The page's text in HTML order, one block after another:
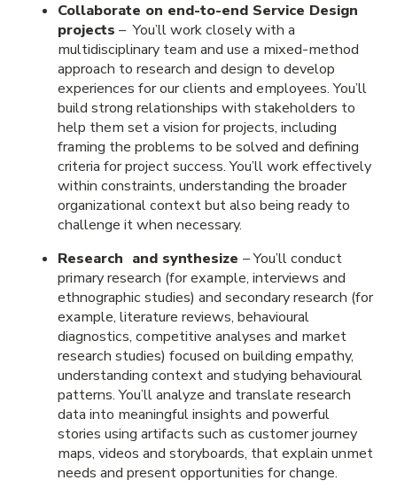
Collaborate on end-to-end Service Design
projects – You’ll work closely with a
multidisciplinary team and use a mixed-method
approach to research and design to develop
experiences for our clients and employees. You’ll
build strong relationships with stakeholders to
help them set a vision for projects, including
framing the problems to be solved and defining
criteria for project success. You’ll work effectively
within constraints, understanding the broader
organizational context but also being ready to
challenge it when necessary.
Research and synthesize – You’ll conduct
primary research (for example, interviews and
ethnographic studies) and secondary research (for
example, literature reviews, behavioural
diagnostics, competitive analyses and market
research studies) focused on building empathy,
understanding context and studying behavioural
patterns. You’ll analyze and translate research
data into meaningful insights and powerful
stories using artifacts such as customer journey
maps, videos and storyboards, that explain unmet
needs and present opportunities for change.